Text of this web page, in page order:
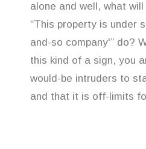
alone and well, what
“This property is under
and-so company'” do?
this kind of a sign, you
would-be intruders to
and that it is off-limits